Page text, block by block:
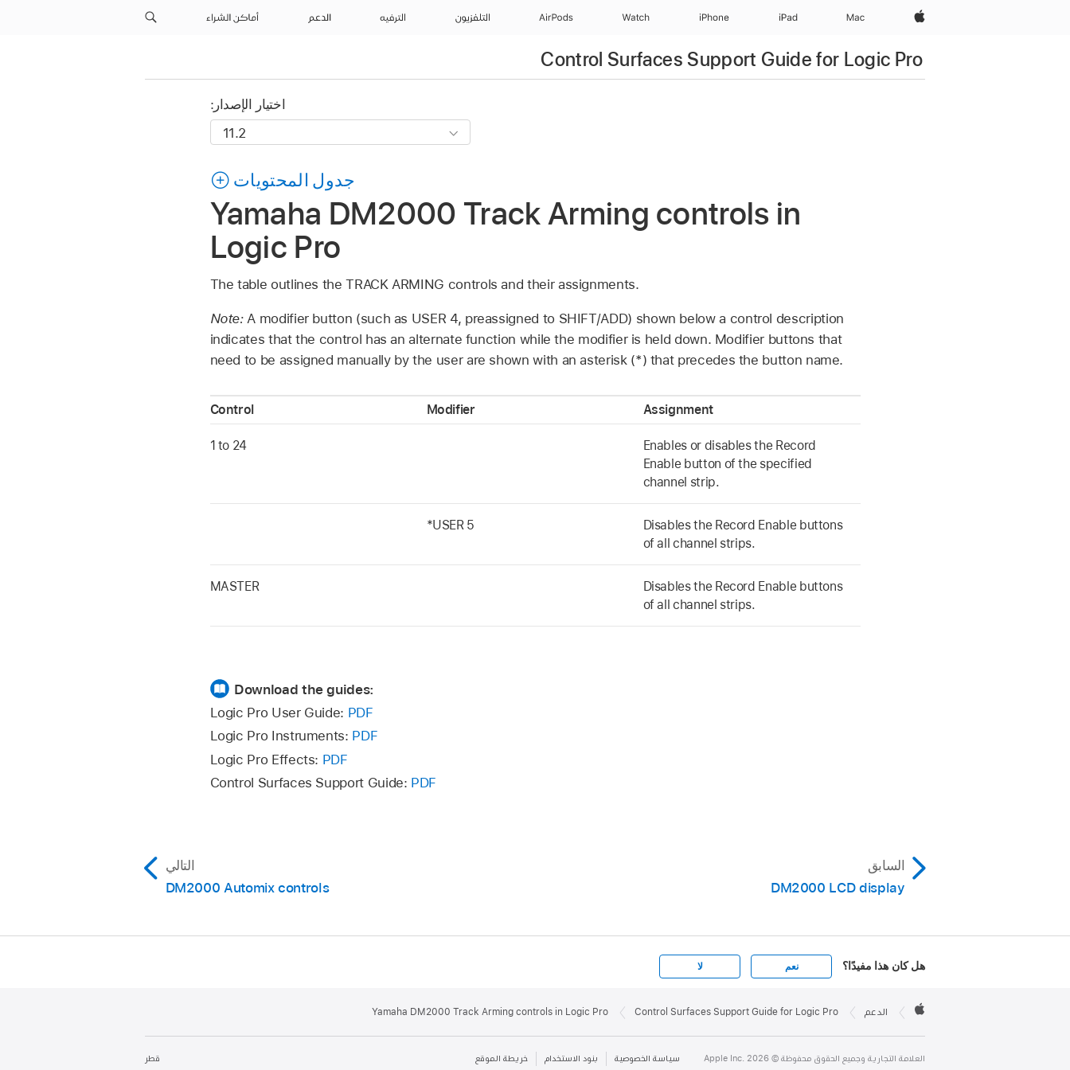
Apple‏
Mac
iPad‏
iPhone
Watch
AirPods التلفزيون الترفيه الدعم أماكن الشراء
Control Surfaces Support Guide for Logic Pro
اختيار الإصدار:
جدول المحتويات
Yamaha DM2000 Track Arming controls in
Logic Pro
The table outlines the TRACK ARMING controls and their assignments.
Note: A modifier button (such as USER 4, preassigned to SHIFT/ADD) shown below a control description
indicates that the control has an alternate function while the modifier is held down. Modifier buttons that
need to be assigned manually by the user are shown with an asterisk (*) that precedes the button name.
Control Modifier Assignment
1 to 24
Enables or disables the Record
Enable button of the specified
channel strip.
*USER 5
Disables the Record Enable buttons
of all channel strips.
MASTER
Disables the Record Enable buttons
of all channel strips.
Download the guides:
Logic Pro User Guide: PDF
Logic Pro Instruments: PDF
Logic Pro Effects: PDF
Control Surfaces Support Guide: PDF
السابق
DM2000 LCD display
التالي
DM2000 Automix controls
هل كان هذا مفيدًا؟ نعم لا
Footer

الدعم Control Surfaces Support Guide for Logic Pro
Yamaha DM2000 Track Arming controls in Logic Pro
قطر العلامة التجارية وجميع الحقوق محفوظة © Apple Inc. 2026 سياسة الخصوصية بنود الاستخدام خريطة الموقع